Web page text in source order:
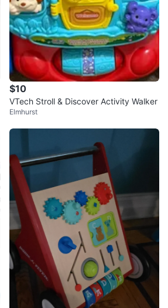
$10
VTech Stroll & Discover Activity Walker
Elmhurst